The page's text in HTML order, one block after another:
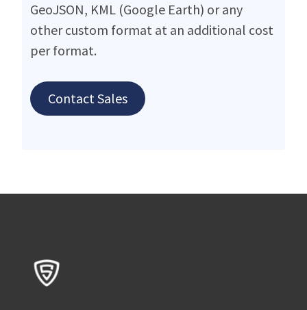
GeoJSON, KML (Google Earth) or any
other custom format at an additional cost
per format.
Contact Sales